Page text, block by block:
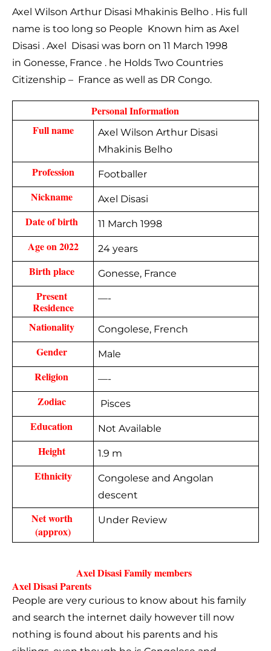
Axel Wilson Arthur Disasi Mhakinis Belho . His full
name is too long so People Known him as Axel
Disasi . Axel Disasi was born on 11 March 1998
in Gonesse, France . he Holds Two Countries
Citizenship – France as well as DR Congo.
Personal Information
Full name
Axel Wilson Arthur Disasi
Mhakinis Belho
Profession Footballer
Nickname Axel Disasi
Date of birth 11 March 1998
Age on 2022 24 years
Birth place Gonesse, France
Present
Residence
—-
Nationality Congolese, French
Gender Male
Religion —-
Zodiac Pisces
Education Not Available
Height 1.9 m
Ethnicity
Congolese and Angolan
descent
Net worth
(approx)
Under Review
Axel Disasi Family members
Axel Disasi Parents
People are very curious to know about his family
and search the internet daily however till now
nothing is found about his parents and his